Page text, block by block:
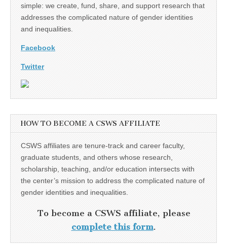
simple: we create, fund, share, and support research that
addresses the complicated nature of gender identities
and inequalities.
Facebook
Twitter
HOW TO BECOME A CSWS AFFILIATE
CSWS affiliates are tenure-track and career faculty,
graduate students, and others whose research,
scholarship, teaching, and/or education intersects with
the center’s mission to address the complicated nature of
gender identities and inequalities.
To become a CSWS affiliate, please
complete this form.